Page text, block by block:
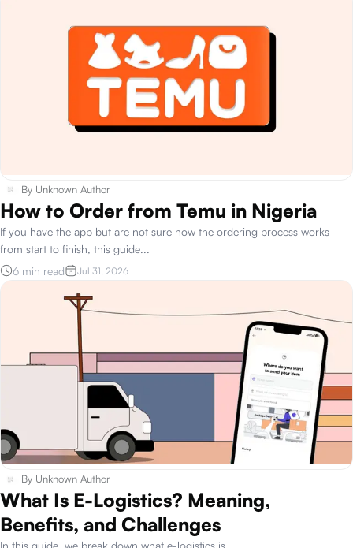
By Unknown Author
How to Order from Temu in Nigeria
If you have the app but are not sure how the ordering process works
from start to finish, this guide...
6 min read
Jul 31, 2026
By Unknown Author
What Is E-Logistics? Meaning,
Benefits, and Challenges